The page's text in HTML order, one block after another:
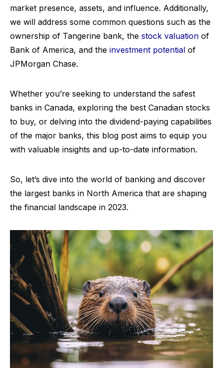
market presence, assets, and influence. Additionally,
we will address some common questions such as the
ownership of Tangerine bank, the stock valuation of
Bank of America, and the investment potential of
JPMorgan Chase.
Whether you’re seeking to understand the safest
banks in Canada, exploring the best Canadian stocks
to buy, or delving into the dividend-paying capabilities
of the major banks, this blog post aims to equip you
with valuable insights and up-to-date information.
So, let’s dive into the world of banking and discover
the largest banks in North America that are shaping
the financial landscape in 2023.